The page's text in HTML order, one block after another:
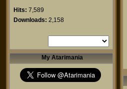
Hits: 7,589
Downloads: 2,158
My Atarimania